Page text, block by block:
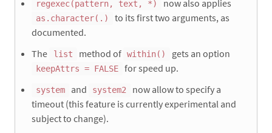
regexec(pattern, text, *) now also applies
as.character(.)
to its first two arguments, as
documented.
The
list method of within() gets an option
keepAttrs = FALSE for speed up.
system and system2
now allow to specify a
timeout (this feature is currently experimental and
subject to change).